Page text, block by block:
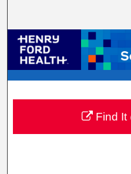
Browse
My
Digital
Find It